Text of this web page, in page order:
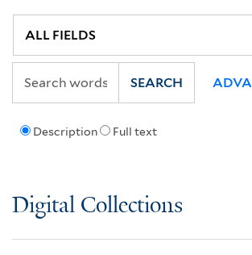
Description Full text
SEARCH
Digital Collections